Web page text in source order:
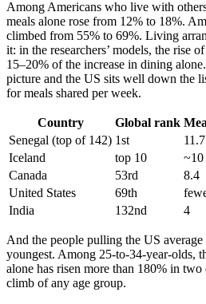
Among Americans who live with
meals alone rose from 12% to 18%.
climbed from 55% to 69%. Living
it: in the researchers’ models, the rise
15–20% of the increase in dining
picture and the US sits well down the
for meals shared per week.
Country Global rank
Senegal (top of 142) 1st
11.7
Iceland
top 10
~10
Canada
53rd
8.4
United States
69th
India
132nd 4
And the people pulling the US average
youngest. Among 25-to-34-year-olds,
alone has risen more than 180% in
climb of any age group.